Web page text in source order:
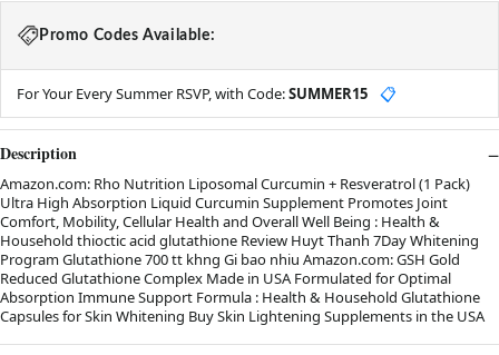
Promo Codes Available:
For Your Every Summer RSVP, with Code:SUMMER15 📋
Description
Amazon.com: Rho Nutrition Liposomal Curcumin + Resveratrol (1 Pack)
Ultra High Absorption Liquid Curcumin Supplement Promotes Joint
Comfort, Mobility, Cellular Health and Overall Well Being : Health &
Household thioctic acid glutathione Review Huyt Thanh 7Day Whitening
Program Glutathione 700 tt khng Gi bao nhiu Amazon.com: GSH Gold
Reduced Glutathione Complex Made in USA Formulated for Optimal
Absorption Immune Support Formula : Health & Household Glutathione
Capsules for Skin Whitening Buy Skin Lightening Supplements in the USA